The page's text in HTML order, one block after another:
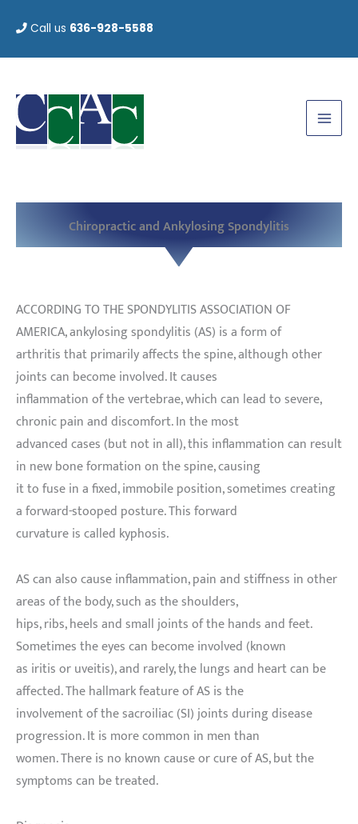
content
Call us 636-928-5588
Chiropractic and Ankylosing Spondylitis
ACCORDING TO THE SPONDYLITIS ASSOCIATION OF
AMERICA, ankylosing spondylitis (AS) is a form of
arthritis that primarily affects the spine, although other
joints can become involved. It causes
inflammation of the vertebrae, which can lead to severe,
chronic pain and discomfort. In the most
advanced cases (but not in all), this inflammation can result
in new bone formation on the spine, causing
it to fuse in a fixed, immobile position, sometimes creating
a forward-stooped posture. This forward
curvature is called kyphosis.
AS can also cause inflammation, pain and stiffness in other
areas of the body, such as the shoulders,
hips, ribs, heels and small joints of the hands and feet.
Sometimes the eyes can become involved (known
as iritis or uveitis), and rarely, the lungs and heart can be
affected. The hallmark feature of AS is the
involvement of the sacroiliac (SI) joints during disease
progression. It is more common in men than
women. There is no known cause or cure of AS, but the
symptoms can be treated.